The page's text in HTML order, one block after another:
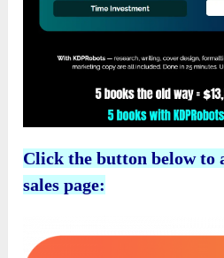
Click the button below to
sales page: